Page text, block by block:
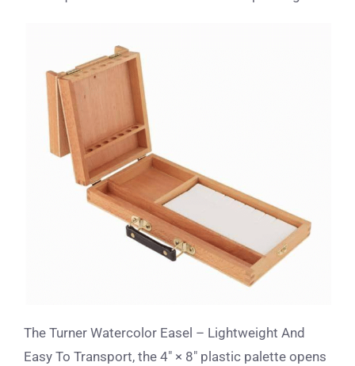
The Turner Watercolor Easel – Lightweight And
Easy To Transport, the 4″ × 8″ plastic palette opens